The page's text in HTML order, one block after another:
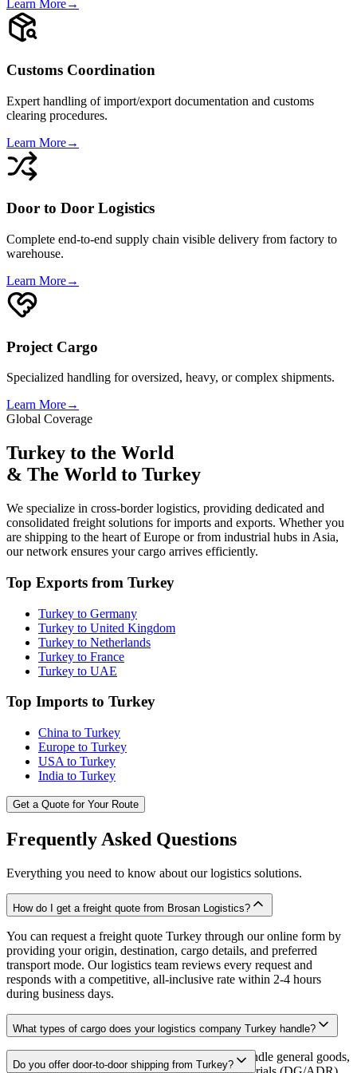
Learn More→
Customs Coordination
Expert handling of import/export documentation and customs
clearing procedures.
Learn More→
Door to Door Logistics
Complete end-to-end supply chain visible delivery from factory to
warehouse.
Learn More→
Project Cargo
Specialized handling for oversized, heavy, or complex shipments.
Learn More→
Global Coverage
Turkey to the World
& The World to Turkey
We specialize in cross-border logistics, providing dedicated and
consolidated freight solutions for imports and exports. Whether you
are shipping to the heart of Europe or from industrial hubs in Asia,
our network ensures your cargo arrives efficiently.
Top Exports from Turkey
Turkey to Germany
Turkey to United Kingdom
Turkey to Netherlands
Turkey to France
Turkey to UAE
Top Imports to Turkey
China to Turkey
Europe to Turkey
USA to Turkey
India to Turkey
Get a Quote for Your Route
Frequently Asked Questions
Everything you need to know about our logistics solutions.
How do I get a freight quote from Brosan Logistics?
You can request a freight quote Turkey through our online form by
providing your origin, destination, cargo details, and preferred
transport mode. Our logistics team reviews every request and
responds with a competitive, all-inclusive rate within 2-4 hours
during business days.
What types of cargo does your logistics company Turkey handle?
As a full-service freight forwarder Turkey, we handle general goods,
Do you offer door-to-door shipping from Turkey?